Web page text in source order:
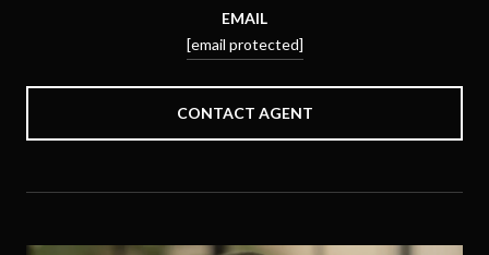
EMAIL
[email protected]
CONTACT AGENT